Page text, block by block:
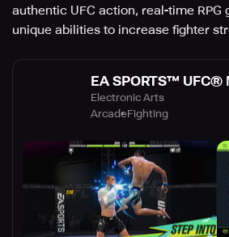
authentic UFC action, real-time RPG
unique abilities to increase fighter
EA SPORTS™ UFC®
Electronic Arts
ArcadeFighting